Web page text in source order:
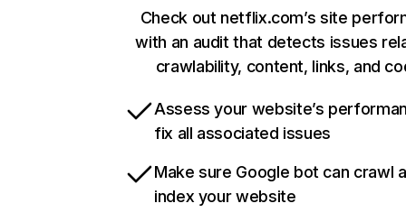
Check out netflix.com’s site
with an audit that detects issues
crawlability, content, links, and
Assess your website’s
fix all associated issues
Make sure Google bot can crawl
index your website